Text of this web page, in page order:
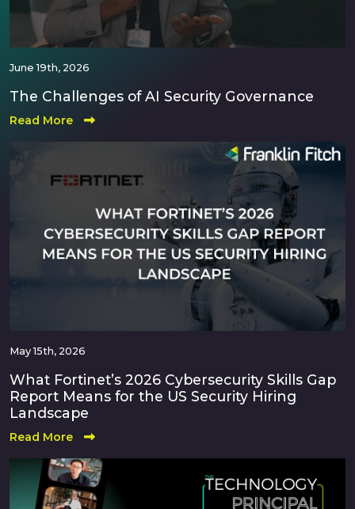
June 19th, 2026
The Challenges of AI Security Governance
Read More
May 15th, 2026
What Fortinet’s 2026 Cybersecurity Skills Gap
Report Means for the US Security Hiring
Landscape
Read More